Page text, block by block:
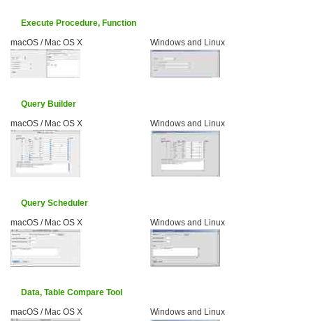
Execute Procedure, Function
macOS / Mac OS X
Windows and Linux
Query Builder
macOS / Mac OS X
Windows and Linux
Query Scheduler
macOS / Mac OS X
Windows and Linux
Data, Table Compare Tool
macOS / Mac OS X
Windows and Linux